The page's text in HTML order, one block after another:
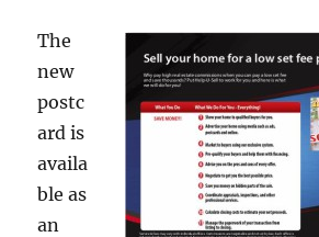
The
new
postc
ard is
availa
ble as
an